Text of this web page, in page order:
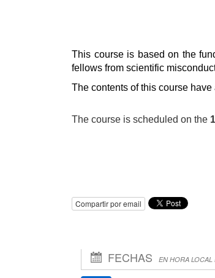
This course is based on the
fellows from scientific
The contents of this course
The course is scheduled on the
Compartir por email
FECHAS EN HORA LOCAL